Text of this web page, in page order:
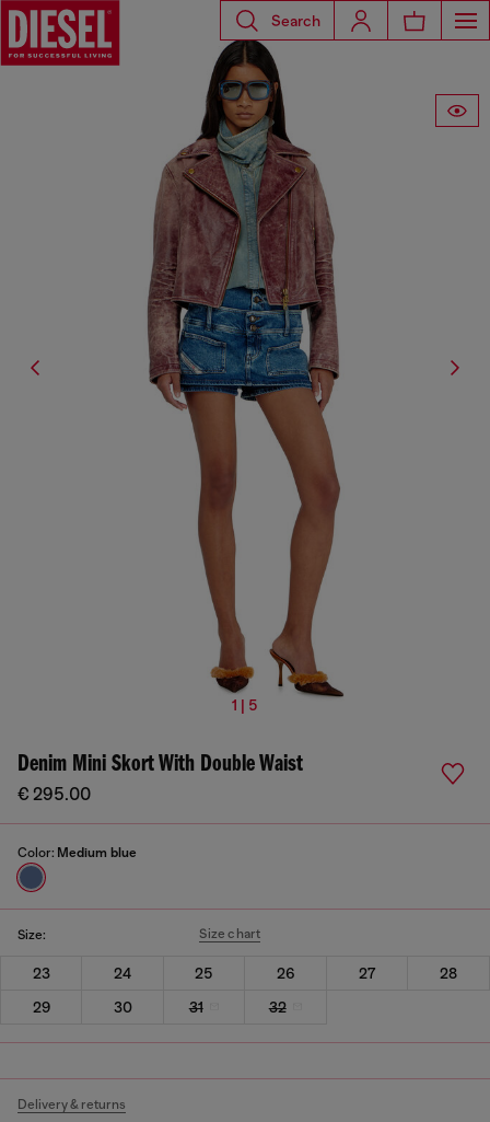
Search
1 | 5
Denim Mini Skort With Double Waist
€ 295.00
Color: Medium blue
Size: Size chart
23 24 25 26 27
28
29
30 31 32
Delivery & returns